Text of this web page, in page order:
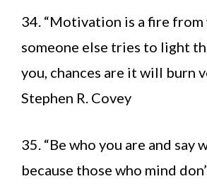
34. “Motivation is a fire
someone else tries to light
you, chances are it will burn
Stephen R. Covey
35. “Be who you are and say
because those who mind